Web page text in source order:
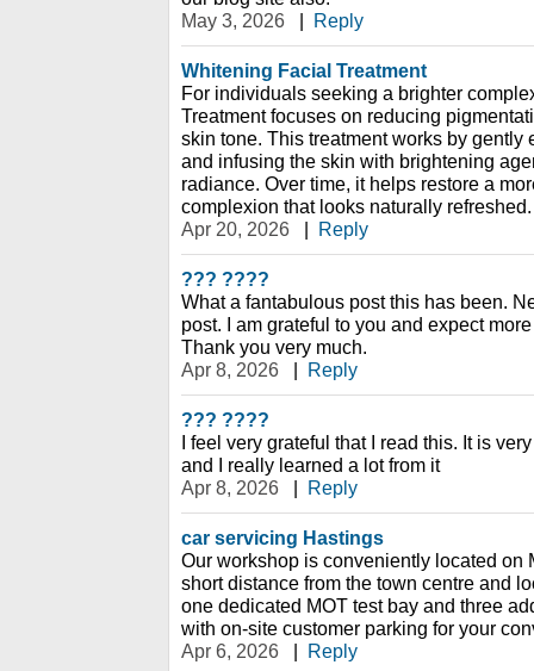
May 3, 2026
| Reply
Whitening Facial Treatment
For individuals seeking a brighter
Treatment focuses on reducing
skin tone. This treatment works by
and infusing the skin with brightening
radiance. Over time, it helps restore a
complexion that looks naturally refreshed.
Apr 20, 2026
| Reply
??? ????
What a fantabulous post this has been.
post. I am grateful to you and expect
Thank you very much.
Apr 8, 2026
| Reply
??? ????
I feel very grateful that I read this. It is
and I really learned a lot from it
Apr 8, 2026
| Reply
car servicing Hastings
Our workshop is conveniently located on
short distance from the town centre and
one dedicated MOT test bay and three
with on-site customer parking for your
Apr 6, 2026
| Reply